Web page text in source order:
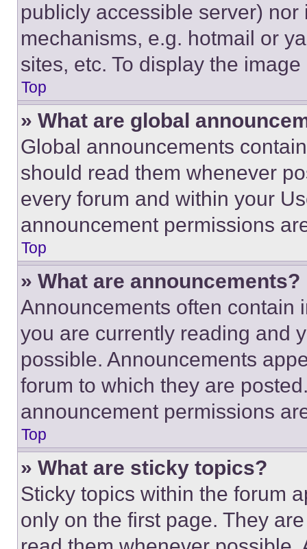
publicly accessible server)
mechanisms, e.g. hotmail or
sites, etc. To display the
Top
» What are global
Global announcements
should read them whenever
every forum and within your
announcement permissions
Top
» What are announcements?
Announcements often contain
you are currently reading and
possible. Announcements
forum to which they are
announcement permissions
Top
» What are sticky topics?
Sticky topics within the forum
only on the first page. They